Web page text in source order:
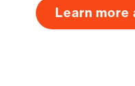
Learn more